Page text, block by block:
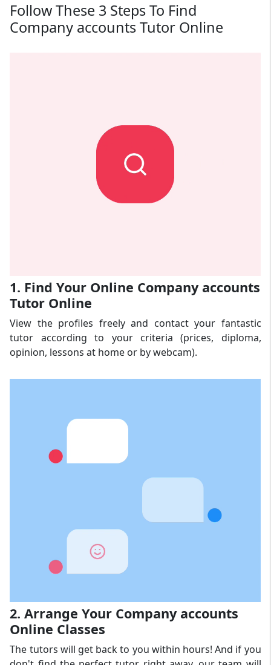
Follow These 3 Steps To Find
Company accounts Tutor Online
1. Find Your Online Company accounts
Tutor Online
View the profiles freely and contact your fantastic
tutor according to your criteria (prices, diploma,
opinion, lessons at home or by webcam).
2. Arrange Your Company accounts
Online Classes
The tutors will get back to you within hours! And if you